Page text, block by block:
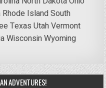
Rhode IslandSouth
Texas UtahVermont
WisconsinWyoming
ADVENTURES!